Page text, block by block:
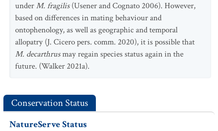
underM. fragilis(Usener and Cognato 2006). However,
based on differences in mating behaviour and
ontophenology, as well as geographic and temporal
allopatry (J. Cicero pers. comm. 2020), it is possible that
M. decarthrusmay regain species status again in the
future. (Walker 2021a).
Conservation Status
NatureServe Status